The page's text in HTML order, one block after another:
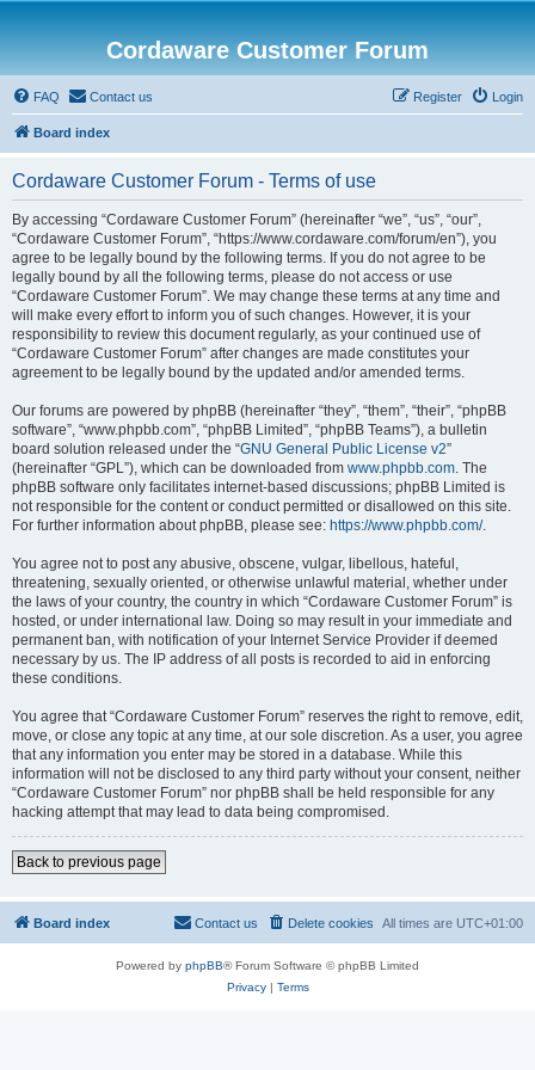
Cordaware Customer Forum
FAQ Contact us Login
Register
Board index
Cordaware Customer Forum - Terms of use
By accessing “Cordaware Customer Forum” (hereinafter “we”, “us”, “our”,
“Cordaware Customer Forum”, “https://www.cordaware.com/forum/en”), you
agree to be legally bound by the following terms. If you do not agree to be
legally bound by all the following terms, please do not access or use
“Cordaware Customer Forum”. We may change these terms at any time and
will make every effort to inform you of such changes. However, it is your
responsibility to review this document regularly, as your continued use of
“Cordaware Customer Forum” after changes are made constitutes your
agreement to be legally bound by the updated and/or amended terms.
Our forums are powered by phpBB (hereinafter “they”, “them”, “their”, “phpBB
software”, “www.phpbb.com”, “phpBB Limited”, “phpBB Teams”), a bulletin
board solution released under the “GNU General Public License v2”
(hereinafter “GPL”), which can be downloaded from www.phpbb.com. The
phpBB software only facilitates internet-based discussions; phpBB Limited is
not responsible for the content or conduct permitted or disallowed on this site.
For further information about phpBB, please see: https://www.phpbb.com/.
You agree not to post any abusive, obscene, vulgar, libellous, hateful,
threatening, sexually oriented, or otherwise unlawful material, whether under
the laws of your country, the country in which “Cordaware Customer Forum” is
hosted, or under international law. Doing so may result in your immediate and
permanent ban, with notification of your Internet Service Provider if deemed
necessary by us. The IP address of all posts is recorded to aid in enforcing
these conditions.
You agree that “Cordaware Customer Forum” reserves the right to remove, edit,
move, or close any topic at any time, at our sole discretion. As a user, you agree
that any information you enter may be stored in a database. While this
information will not be disclosed to any third party without your consent, neither
“Cordaware Customer Forum” nor phpBB shall be held responsible for any
hacking attempt that may lead to data being compromised.
Back to previous page
Board index All times are UTC+01:00
Delete cookies
Contact us
Powered by phpBB® Forum Software © phpBB Limited
Privacy| Terms